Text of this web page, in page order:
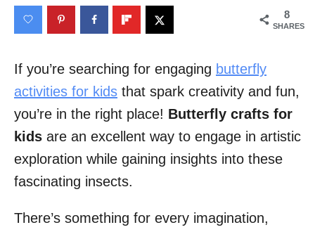
t
e
d
8
SHARES
If you’re searching for engaging butterfly
activities for kids that spark creativity and fun,
you’re in the right place! Butterfly crafts for
kids are an excellent way to engage in artistic
exploration while gaining insights into these
fascinating insects.
There’s something for every imagination,